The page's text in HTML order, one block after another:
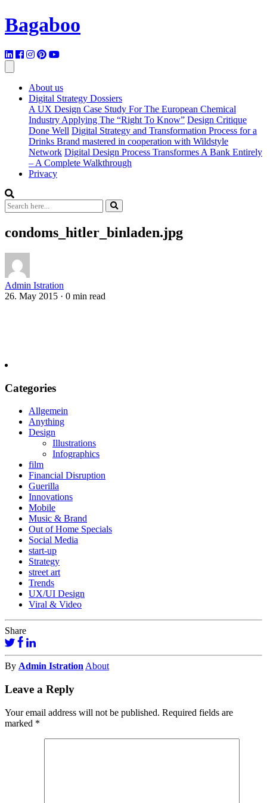
Bagaboo
About us
Digital Strategy Dossiers
A UX Design Case Study For The European Chemical
Industry Applying The “Right To Know” Design Critique
Done Well Digital Strategy and Transformation Process for a
Drinks Brand mastered in cooperation with Wildstyle
Network Digital Design Process Transformes A Bank Entirely
– A Complete Walkthrough
Privacy
condoms_hitler_binladen.jpg
Admin Istration
26. May 2015 · 0 min read
Categories
Allgemein
Anything
Design
Illustrations
Infographics
film
Financial Disruption
Guerilla
Innovations
Mobile
Music & Brand
Out of Home Specials
Social Media
start-up
Strategy
street art
Trends
UX/UI Design
Viral & Video
Share
By Admin Istration About
Leave a Reply
Your email address will not be published. Required fields are
marked *